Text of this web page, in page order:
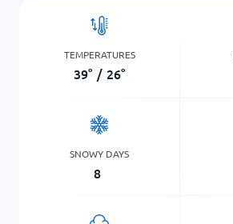
TEMPERATURES
39° / 26°
SNOWY DAYS
8